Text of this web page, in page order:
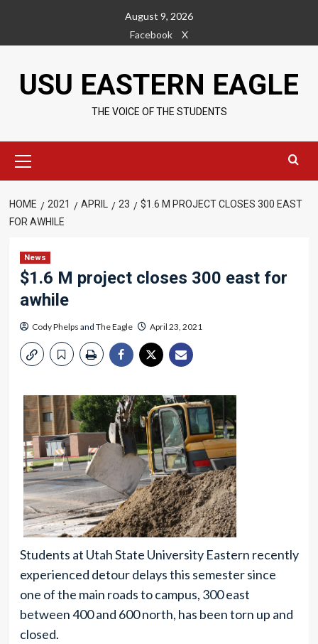
content
August 9, 2026
Facebook
X
USU EASTERN EAGLE
THE VOICE OF THE STUDENTS
Menu
HOME 2021 APRIL 23
$1.6 M PROJECT CLOSES 300 EAST
FOR AWHILE
News
$1.6 M project closes 300 east for
awhile
Cody Phelps and The Eagle April 23, 2021
Students at Utah State University Eastern recently
experienced detour delays this semester since
one of the main roads to campus, 300 east
between 400 and 600 north, has been torn up and
closed.